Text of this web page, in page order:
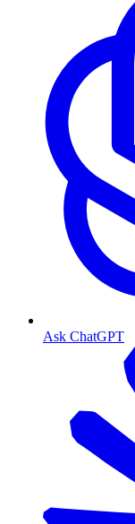
Ask ChatGPT